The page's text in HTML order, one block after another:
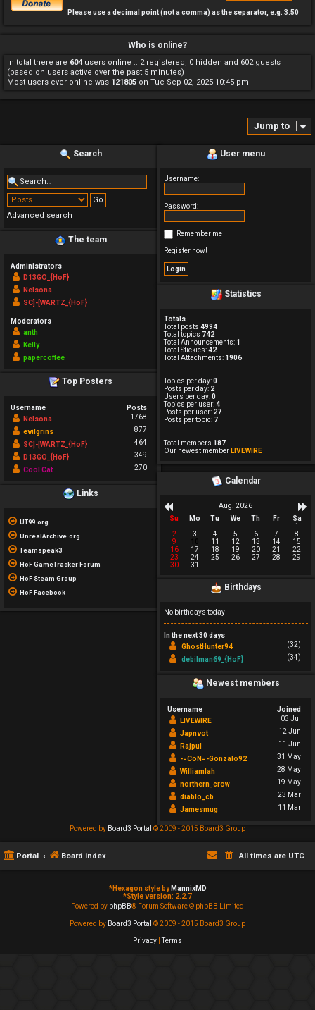
Please use a decimal point (not a comma) as the separator, e.g. 3.50
Who is online?
In total there are 604users online :: 2 registered, 0 hidden and 602 guests
(based on users active over the past 5 minutes)
Most users ever online was 121805 on Tue Sep 02, 2025 10:45 pm
Jump to
Search
Advanced search
The team
Administrators
D13GO_{HoF}
Nelsona
SC]-[WARTZ_{HoF}
Moderators
anth
Kelly
papercoffee
Top Posters
Username
Posts
Nelsona
1768
evilgrins
877
SC]-[WARTZ_{HoF}
464
D13GO_{HoF}
349
Cool Cat
270
Links
UT99.org
UnrealArchive.org
Teamspeak3
HoF GameTracker Forum
HoF Steam Group
HoF Facebook
User menu
Username:
Password:
Remember me
Register now!
Statistics
Totals
Total posts4994
Total topics 742
Total Announcements: 1
Total Stickies:42
Total Attachments: 1906
Topics per day:0
Posts per day: 2
Users per day:0
Topics per user:4
Posts per user: 27
Posts per topic: 7
Total members 187
Our newest member LIVEWIRE
Calendar
Aug. 2026
Su
Mo Tu We Th Fr
Sa
1
2
3 4 5 6 7
8
9
11 12 13 14
15
16
17 18 19 20 21
22
23
24 25 26 27 28
29
30
31
Birthdays
No birthdays today
In the next 30 days
GhostHunter94
(32)
debilman69_{HoF}
(34)
Newest members
Username
Joined
LIVEWIRE
03 Jul
Japnvot
12 Jun
Rajpul
11 Jun
-=CoN=-Gonzalo92
31 May
Williamlah
28 May
northern_crow
19 May
diablo_cb
23 Mar
Jamesmug
11 Mar
Powered by Board3 Portal © 2009 - 2015 Board3 Group
Portal Board index All times are UTC
*Hexagon style by MannixMD
*Style version: 2.2.7
Powered by phpBB® Forum Software © phpBB Limited
Powered by Board3 Portal © 2009 - 2015 Board3 Group
Privacy |Terms